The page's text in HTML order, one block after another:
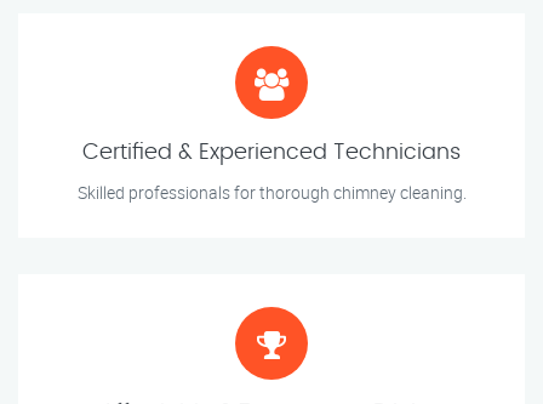
Certified & Experienced Technicians
Skilled professionals for thorough chimney cleaning.